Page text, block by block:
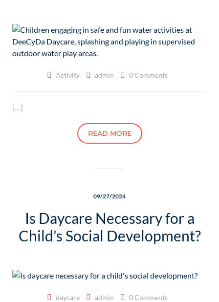
Activity admin 0 Comments
[…]
READ MORE
09/27/2024
Is Daycare Necessary for a
Child’s Social Development?
daycare admin 0 Comments